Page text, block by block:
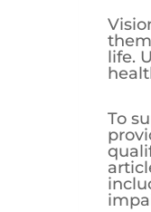
life.
To